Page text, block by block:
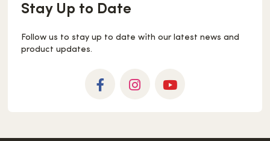
Stay Up to Date
Follow us to stay up to date with our latest news and
product updates.